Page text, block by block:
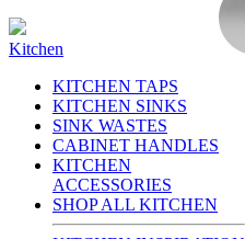
Kitchen
KITCHEN TAPS
KITCHEN SINKS
SINK WASTES
CABINET HANDLES
KITCHEN
ACCESSORIES
SHOP ALL KITCHEN